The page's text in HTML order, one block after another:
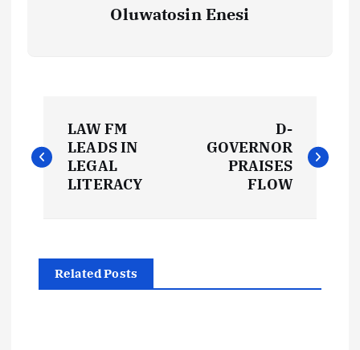
Oluwatosin Enesi
o
n
LAW FM
LEADS IN
LEGAL
LITERACY
D-
GOVERNOR
PRAISES
FLOW
Related Posts